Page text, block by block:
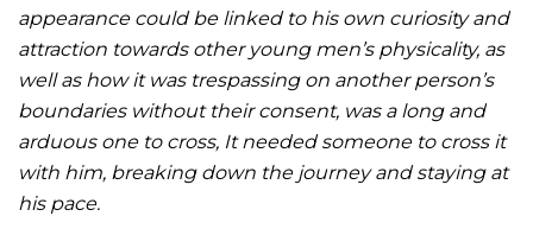
appearance could be linked to his own curiosity and
attraction towards other young men’s physicality, as
well as how it was trespassing on another person’s
boundaries without their consent, was a long and
arduous one to cross, It needed someone to cross it
with him, breaking down the journey and staying at
his pace.